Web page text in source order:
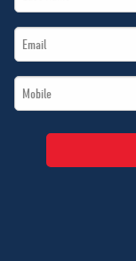
Name
Email
*
Mobile
*